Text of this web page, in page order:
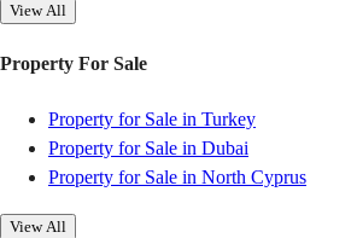
View All
Property For Sale
Property for Sale in Turkey
Property for Sale in Dubai
Property for Sale in North Cyprus
View All